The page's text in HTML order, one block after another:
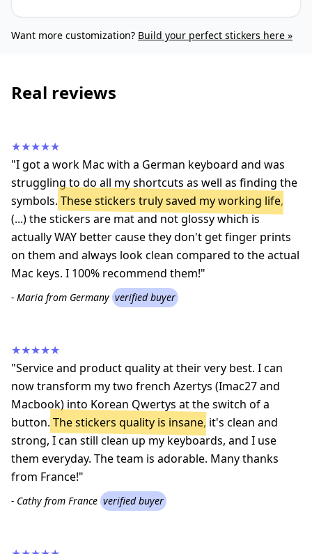
Want more customization? Build your perfect stickers here »
Real reviews
★★★★★
"I got a work Mac with a German keyboard and was
struggling to do all my shortcuts as well as finding the
symbols.These stickers truly saved my working life,
(...) the stickers are mat and not glossy which is
actually WAY better cause they don't get finger prints
on them and always look clean compared to the actual
Mac keys. I 100% recommend them!"
- Maria from Germany verified buyer
★★★★★
"Service and product quality at their very best. I can
now transform my two french Azertys (Imac27 and
Macbook) into Korean Qwertys at the switch of a
button.The stickers quality is insane, it's clean and
strong, I can still clean up my keyboards, and I use
them everyday. The team is adorable. Many thanks
from France!"
- Cathy from France verified buyer